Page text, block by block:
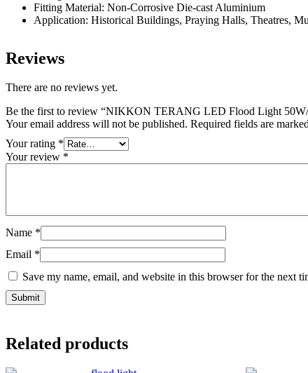
Fitting Material: Non-Corrosive Die-cast Aluminium
Application: Historical Buildings, Praying Halls, Theatres,
Reviews
There are no reviews yet.
Be the first to review “NIKKON TERANG LED Flood Light
Your email address will not be published. Required fields are
Your rating *
Your review *
Name *
Email *
Save my name, email, and website in this browser for the next
Related products